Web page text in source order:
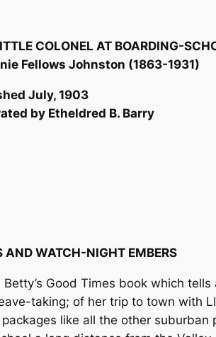
COLONEL AT BOARDING-
Fellows Johnston (1863-1931)
July, 1903
by Etheldred B. Barry
AND WATCH-NIGHT EMBERS
Betty’s Good Times book which
taking; of her trip to town with
like all the other